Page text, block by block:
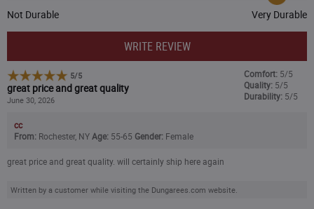
Electric Indigo
Fresh Mint
Heather Gray
Not Durable Very Durable
WRITE REVIEW
5/5
great price and great quality
June 30, 2026
Comfort: 5/5
Quality: 5/5
Durability: 5/5
cc
From: Rochester, NYAge: 55-65 Gender: Female
great price and great quality. will certainly ship here again
Written by a customer while visiting the Dungarees.com website.